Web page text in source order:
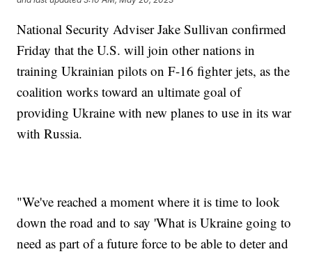
National Security Adviser Jake Sullivan confirmed
Friday that the U.S. will join other nations in
training Ukrainian pilots on F-16 fighter jets, as the
coalition works toward an ultimate goal of
providing Ukraine with new planes to use in its war
with Russia.
"We've reached a moment where it is time to look
down the road and to say 'What is Ukraine going to
need as part of a future force to be able to deter and